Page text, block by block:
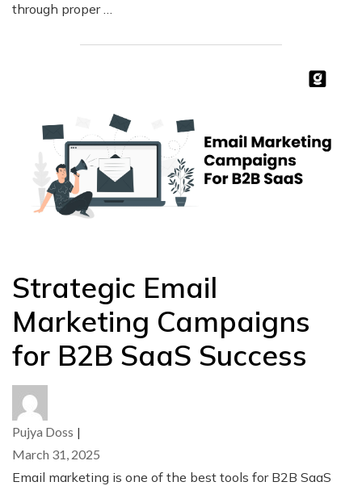
through proper …
Strategic Email
Marketing Campaigns
for B2B SaaS Success
Pujya Doss |
March 31, 2025
Email marketing is one of the best tools for B2B SaaS